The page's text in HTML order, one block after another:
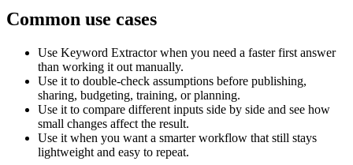
Common use cases
Use Keyword Extractor when you need a faster first answer
than working it out manually.
Use it to double-check assumptions before publishing,
sharing, budgeting, training, or planning.
Use it to compare different inputs side by side and see how
small changes affect the result.
Use it when you want a smarter workflow that still stays
lightweight and easy to repeat.